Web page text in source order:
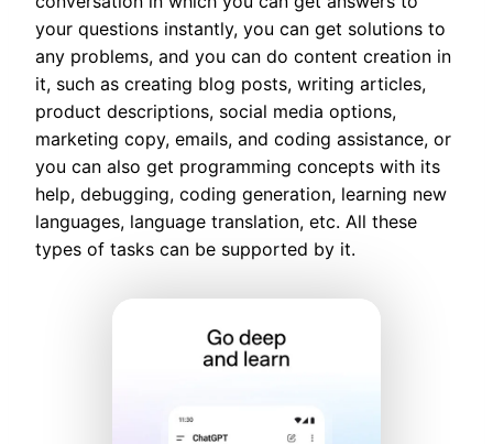
your questions instantly, you can get solutions to
any problems, and you can do content creation in
it, such as creating blog posts, writing articles,
product descriptions, social media options,
marketing copy, emails, and coding assistance, or
you can also get programming concepts with its
help, debugging, coding generation, learning new
languages, language translation, etc. All these
types of tasks can be supported by it.